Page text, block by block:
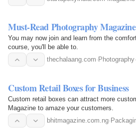
Must-Read Photography
You may now join and learn from the
course, you'll be able to.
thechalaang.com· Photography·
Custom Retail Boxes for Business
Custom retail boxes can attract more
Magazine to amaze your customers.
bhitmagazine.com.ng·